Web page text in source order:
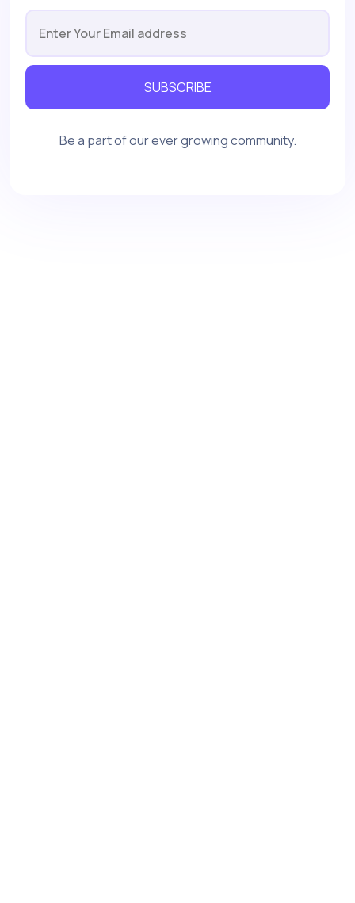
SUBSCRIBE
Be a part of our ever growing community.